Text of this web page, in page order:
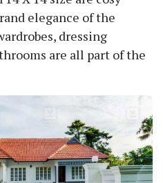
elegance of the
dressing
are all part of the